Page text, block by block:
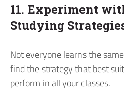
11. Experiment
Studying
Not everyone learns the
find the strategy that best
perform in all your classes.